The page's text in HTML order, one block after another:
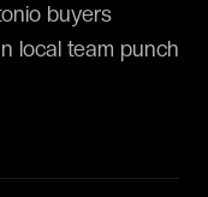
buyers
local team punch